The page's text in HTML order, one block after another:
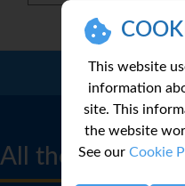
This website
information
site. This
the website
See our Cookie
Call Us:
All the best